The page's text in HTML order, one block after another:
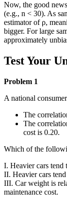
Now, the good
(e.g., n < 30). As
estimator of ρ,
bigger. For large
approximately
Test Your
Problem 1
A national
The
The
cost is 0.20.
Which of the
I. Heavier cars tend
II. Heavier cars
III. Car weight is
maintenance cost.